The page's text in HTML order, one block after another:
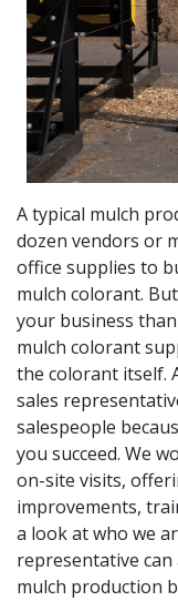
A typical mulch
dozen vendors or
office supplies to
mulch colorant.
your business
mulch colorant
the colorant itself.
sales
salespeople
you succeed. We
on-site visits,
improvements,
a look at who we
representative
mulch production